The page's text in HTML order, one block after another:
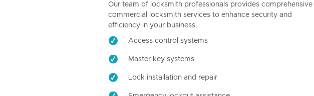
Our team of locksmith professionals provides comprehensive
commercial locksmith services to enhance security and
efficiency in your business.
Access control systems
Master key systems
Lock installation and repair